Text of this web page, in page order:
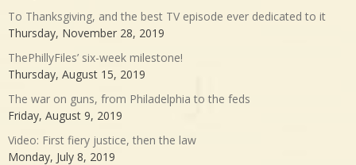
To Thanksgiving, and the best TV episode ever dedicated to it
Thursday, November 28, 2019
ThePhillyFiles’ six-week milestone!
Thursday, August 15, 2019
The war on guns, from Philadelphia to the feds
Friday, August 9, 2019
Video: First fiery justice, then the law
Monday, July 8, 2019